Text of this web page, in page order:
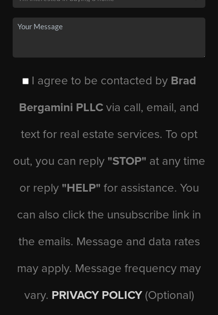
I agree to be contacted by Brad
Bergamini PLLC via call, email, and
text for real estate services. To opt
out, you can reply "STOP" at any time
or reply "HELP" for assistance. You
can also click the unsubscribe link in
the emails. Message and data rates
may apply. Message frequency may
vary. PRIVACY POLICY (Optional)